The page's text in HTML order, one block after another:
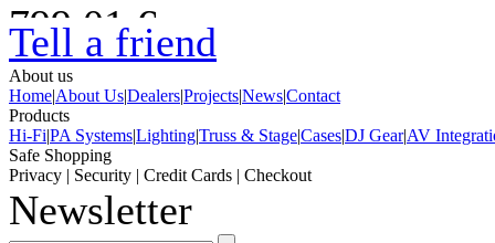
799.01 €
ATTESSA TURNTABLE
999.00 €
TD 1500 HG BLACK
1,985.34 €
Tell a friend
About us
Home|About Us|Dealers|Projects|News|Contact
Products
Hi-Fi|PA Systems|Lighting|Truss & Stage|Cases|DJ Gear|AV
Safe Shopping
Privacy | Security | Credit Cards | Checkout
Newsletter